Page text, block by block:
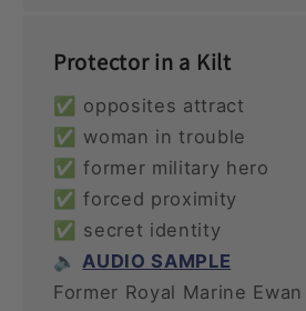
Protector in a Kilt
✅ opposites attract
✅ woman in trouble
✅ former military hero
✅ forced proximity
✅ secret identity
🔈 AUDIO SAMPLE
Former Royal Marine